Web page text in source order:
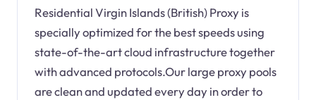
Residential Virgin Islands (British) Proxy is
specially optimized for the best speeds using
state-of-the-art cloud infrastructure together
with advanced protocols.Our large proxy pools
are clean and updated every day in order to